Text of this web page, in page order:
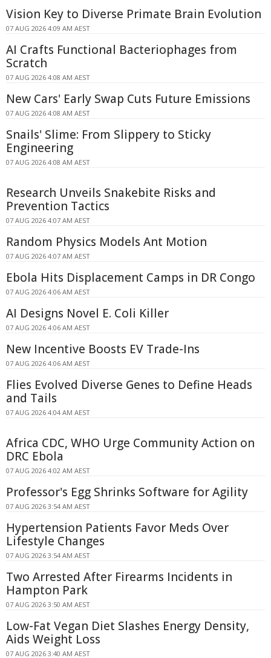
Vision Key to Diverse Primate Brain Evolution
07 AUG 2026 4:09 AM AEST
AI Crafts Functional Bacteriophages from
Scratch
07 AUG 2026 4:08 AM AEST
New Cars' Early Swap Cuts Future Emissions
07 AUG 2026 4:08 AM AEST
Snails' Slime: From Slippery to Sticky
Engineering
07 AUG 2026 4:08 AM AEST
Research Unveils Snakebite Risks and
Prevention Tactics
07 AUG 2026 4:07 AM AEST
Random Physics Models Ant Motion
07 AUG 2026 4:07 AM AEST
Ebola Hits Displacement Camps in DR Congo
07 AUG 2026 4:06 AM AEST
AI Designs Novel E. Coli Killer
07 AUG 2026 4:06 AM AEST
New Incentive Boosts EV Trade-Ins
07 AUG 2026 4:06 AM AEST
Flies Evolved Diverse Genes to Define Heads
and Tails
07 AUG 2026 4:04 AM AEST
Africa CDC, WHO Urge Community Action on
DRC Ebola
07 AUG 2026 4:02 AM AEST
Professor's Egg Shrinks Software for Agility
07 AUG 2026 3:54 AM AEST
Hypertension Patients Favor Meds Over
Lifestyle Changes
07 AUG 2026 3:54 AM AEST
Two Arrested After Firearms Incidents in
Hampton Park
07 AUG 2026 3:50 AM AEST
Low-Fat Vegan Diet Slashes Energy Density,
Aids Weight Loss
07 AUG 2026 3:40 AM AEST